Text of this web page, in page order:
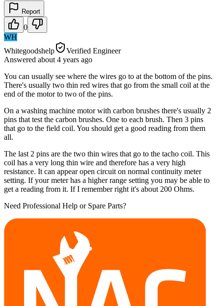
Report
0
WH
Whitegoodshelp
Verified Engineer
Answered about 4 years ago
You can usually see where the wires go to at the bottom of the pins.
There's usually two thin red wires that go from the small coil at the
end of the motor to two of the pins.
On a washing machine motor with carbon brushes there's usually 2
pins that test the carbon brushes. One to each brush. Then 3 pins
that go to the field coil. You should get a good reading from them
all.
The last 2 pins are the two thin wires that go to the tacho coil. This
coil has a very long thin wire and therefore has a very high
resistance. It can appear open circuit on normal continuity meter
setting. If your meter has a higher range setting you may be able to
get a reading from it. If I remember right it's about 200 Ohms.
Need Professional Help or Spare Parts?